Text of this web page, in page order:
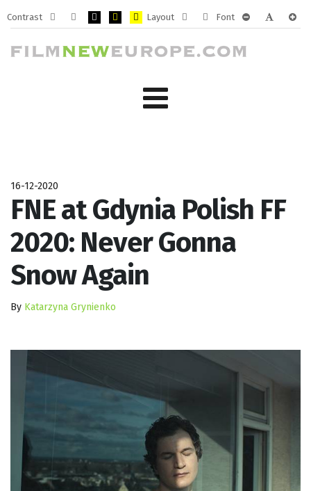
Contrast
Default
mode
Night
mode
Layout
Fixed
layout
Wide
layout
Font
16-12-2020
FNE at Gdynia Polish FF
2020: Never Gonna
Snow Again
By Katarzyna Grynienko